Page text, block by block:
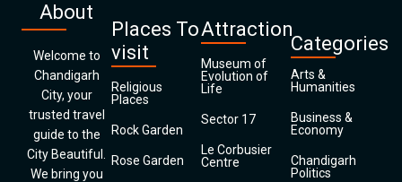
About
Welcome to
Chandigarh
City, your
trusted travel
guide to the
City Beautiful.
We bring you
Places To
visit
Religious
Places
Rock Garden
Rose Garden
Attraction
Museum of
Evolution of
Life
Sector 17
Le Corbusier
Centre
Categories
Arts &
Humanities
Business &
Economy
Chandigarh
Politics